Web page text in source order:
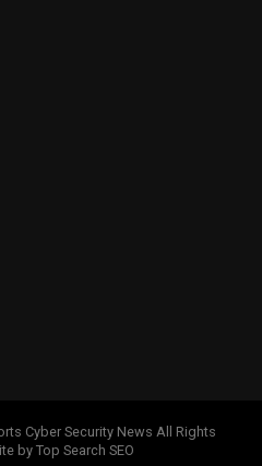
Cyber Security News All Rights
by Top Search SEO